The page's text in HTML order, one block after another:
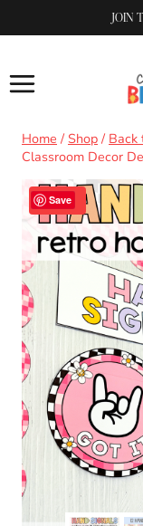
to
JOIN
Home / Shop / Back
Classroom Decor
Sale!
Save